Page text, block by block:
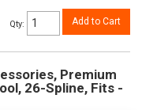
Qty: Add to Cart
Premium
26-Spline, Fits -